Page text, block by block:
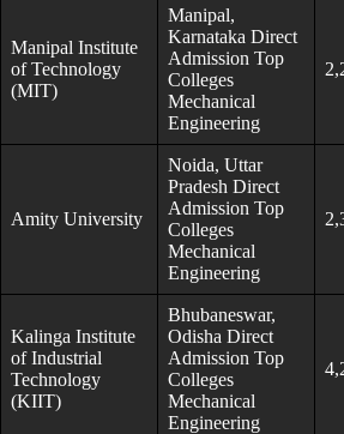
Manipal Institute
of Technology
(MIT)
Manipal,
Karnataka Direct
Admission Top
Colleges
Mechanical
Engineering
Amity University
Noida, Uttar
Pradesh Direct
Admission Top
Colleges
Mechanical
Engineering
Kalinga Institute
of Industrial
Technology
(KIIT)
Bhubaneswar,
Odisha Direct
Admission Top
Colleges
Mechanical
Engineering